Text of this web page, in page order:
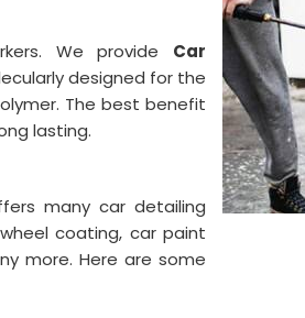
We provide Car
designed for the
The best benefit
lasting.
many car detailing
coating, car paint
more. Here are some